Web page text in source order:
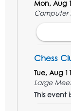
Mon, Aug
Computer
Chess
Tue, Aug
Large
This event